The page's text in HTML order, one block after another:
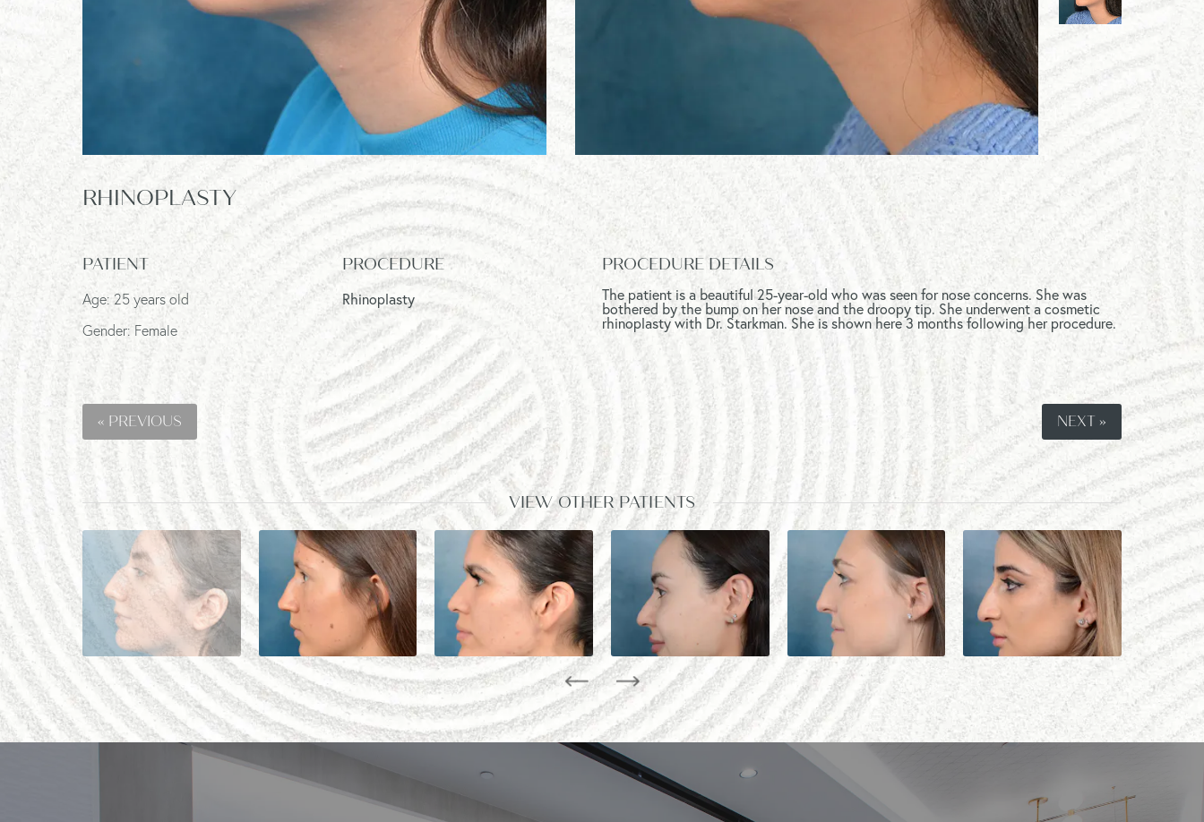
RHINOPLASTY
PATIENT
Age: 25 years old
Gender: Female
PROCEDURE
Rhinoplasty
PROCEDURE DETAILS
The patient is a beautiful 25-year-old who was seen for nose concerns. She was
bothered by the bump on her nose and the droopy tip. She underwent a cosmetic
rhinoplasty with Dr. Starkman. She is shown here 3 months following her procedure.
« PREVIOUS NEXT »
VIEW OTHER PATIENTS